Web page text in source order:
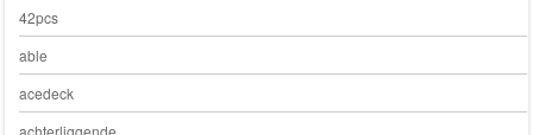
42pcs
able
acedeck
achterliggende